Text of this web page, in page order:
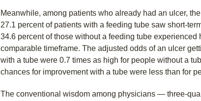
Meanwhile, among patients who already had an ulcer,
27.1 percent of patients with a feeding tube saw short-
34.6 percent of those without a feeding tube experienced
comparable timeframe. The adjusted odds of an ulcer
with a tube were 0.7 times as high for people without a
chances for improvement with a tube were less than for
The conventional wisdom among physicians — three-